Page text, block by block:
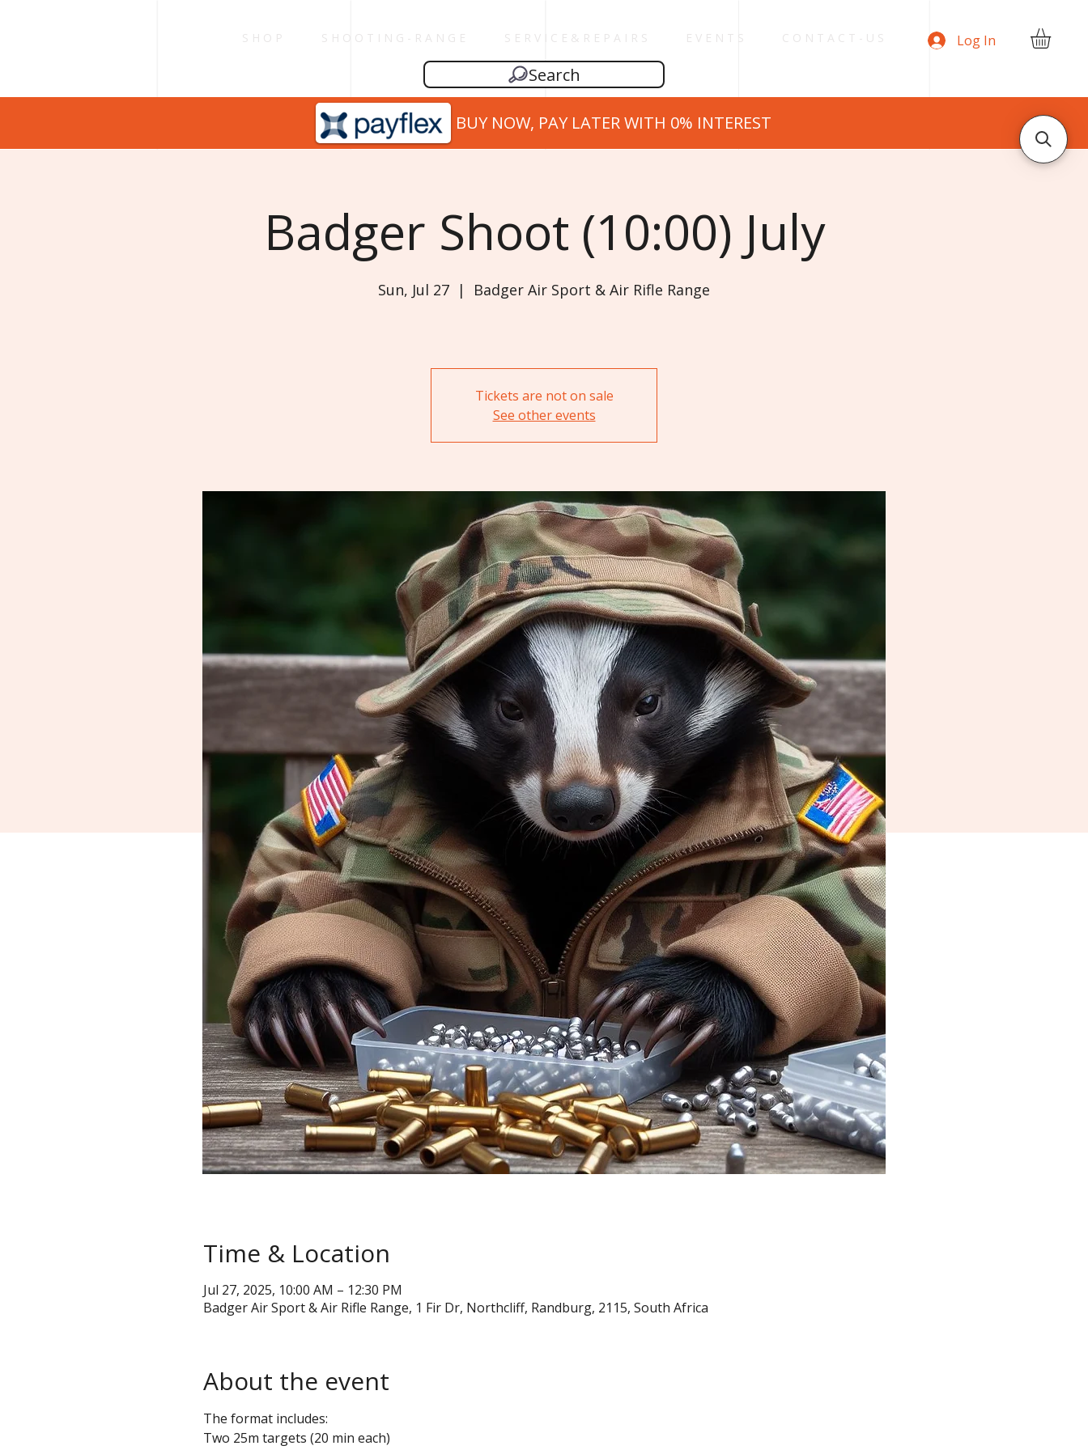
Log In
S H O P S H O O T I N G - R A N G E S E R V I C E & R E P A I R S E V E N T S C O N T A C T - U S
Search
BUY NOW, PAY LATER WITH 0% INTEREST
Badger Shoot (10:00) July
Sun, Jul 27
  |
Badger Air Sport & Air Rifle Range
Tickets are not on sale
See other events
Time & Location
Jul 27, 2025, 10:00 AM – 12:30 PM
Badger Air Sport & Air Rifle Range, 1 Fir Dr, Northcliff, Randburg, 2115, South Africa
About the event
The format includes:
Two 25m targets (20 min each)